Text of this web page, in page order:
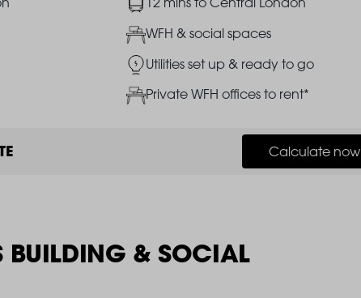
ImageWFH & social spaces
ImageUtilities set up & ready to go
ImagePrivate WFH offices to rent*
Calculate now
BUILDING & SOCIAL